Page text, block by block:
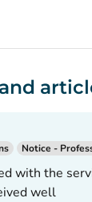
Notice -
with the
well